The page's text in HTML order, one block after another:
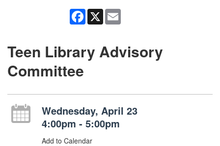
Facebook
X
Teen Library Advisory
Committee
Wednesday, April 23
4:00pm - 5:00pm
Add to Calendar